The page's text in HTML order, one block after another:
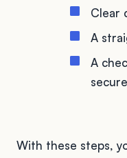
Clear
A
A
secure
With these steps,